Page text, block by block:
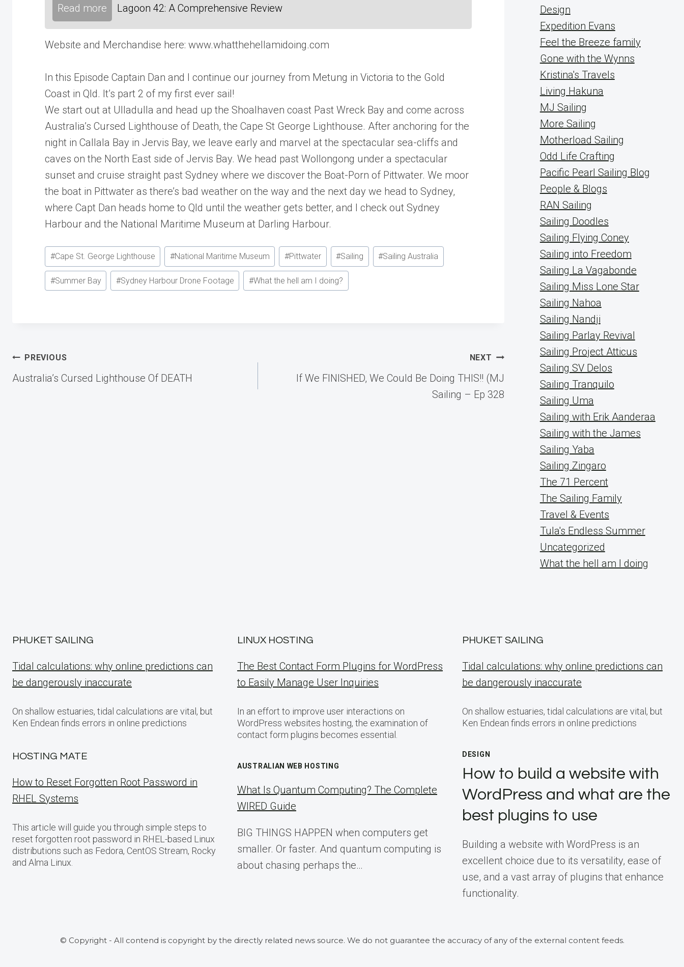
Read more Lagoon 42: A Comprehensive Review
Website and Merchandise here: www.whatthehellamidoing.com
In this Episode Captain Dan and I continue our journey from Metung in Victoria to the Gold
Coast in Qld. It’s part 2 of my first ever sail!
We start out at Ulladulla and head up the Shoalhaven coast Past Wreck Bay and come across
Australia’s Cursed Lighthouse of Death, the Cape St George Lighthouse. After anchoring for the
night in Callala Bay in Jervis Bay, we leave early and marvel at the spectacular sea-cliffs and
caves on the North East side of Jervis Bay. We head past Wollongong under a spectacular
sunset and cruise straight past Sydney where we discover the Boat-Porn of Pittwater. We moor
the boat in Pittwater as there’s bad weather on the way and the next day we head to Sydney,
where Capt Dan heads home to Qld until the weather gets better, and I check out Sydney
Harbour and the National Maritime Museum at Darling Harbour.
Post
Tags:
#Cape St. George Lighthouse #National Maritime Museum #Pittwater #Sailing #Sailing Australia
#Summer Bay #Sydney Harbour Drone Footage #What the hell am I doing?
Post
PREVIOUS
Australia’s Cursed Lighthouse Of DEATH
NEXT
If We FINISHED, We Could Be Doing THIS!! (MJ
Sailing – Ep 328
Design
Expedition Evans
Feel the Breeze family
Gone with the Wynns
Kristina's Travels
Living Hakuna
MJ Sailing
More Sailing
Motherload Sailing
Odd Life Crafting
Pacific Pearl Sailing Blog
People & Blogs
RAN Sailing
Sailing Doodles
Sailing Flying Coney
Sailing into Freedom
Sailing La Vagabonde
Sailing Miss Lone Star
Sailing Nahoa
Sailing Nandji
Sailing Parlay Revival
Sailing Project Atticus
Sailing SV Delos
Sailing Tranquilo
Sailing Uma
Sailing with Erik Aanderaa
Sailing with the James
Sailing Yaba
Sailing Zingaro
The 71 Percent
The Sailing Family
Travel & Events
Tula's Endless Summer
Uncategorized
What the hell am I doing
PHUKET SAILING
Tidal calculations: why online predictions can
be dangerously inaccurate
On shallow estuaries, tidal calculations are vital, but
Ken Endean finds errors in online predictions
HOSTING MATE
How to Reset Forgotten Root Password in
RHEL Systems
This article will guide you through simple steps to
reset forgotten root password in RHEL-based Linux
distributions such as Fedora, CentOS Stream, Rocky
and Alma Linux.
LINUX HOSTING
The Best Contact Form Plugins for WordPress
to Easily Manage User Inquiries
In an effort to improve user interactions on
WordPress websites hosting, the examination of
contact form plugins becomes essential.
AUSTRALIAN WEB HOSTING
What Is Quantum Computing? The Complete
WIRED Guide
BIG THINGS HAPPEN when computers get
smaller. Or faster. And quantum computing is
about chasing perhaps the…
PHUKET SAILING
Tidal calculations: why online predictions can
be dangerously inaccurate
On shallow estuaries, tidal calculations are vital, but
Ken Endean finds errors in online predictions
DESIGN
How to build a website with
WordPress and what are the
best plugins to use
Building a website with WordPress is an
excellent choice due to its versatility, ease of
use, and a vast array of plugins that enhance
functionality.
© Copyright - All contend is copyright by the directly related news source. We do not guarantee the accuracy of any of the external content feeds.